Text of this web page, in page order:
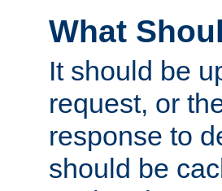
What
It should be
request, or
response to
should be